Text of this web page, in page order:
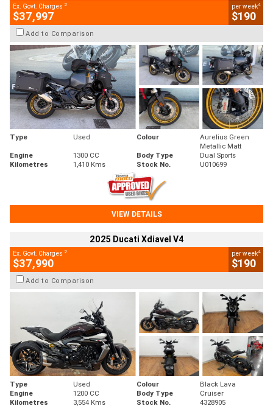
Ex. Govt. Charges 2
$37,997
per week4
$190
Add to Comparison
Type Used Colour
Aurelius Green
Metallic Matt
Engine
1300 CC Body Type
Dual Sports
Kilometres
1,410 Kms Stock No. U010699
VIEW DETAILS
2025 Ducati Xdiavel V4
Ex. Govt. Charges 2
$37,990
per week4
$190
Add to Comparison
Type Used Colour
Black Lava
Engine
1200 CC Body Type
Cruiser
Kilometres
3,554 Kms Stock No. 4328905